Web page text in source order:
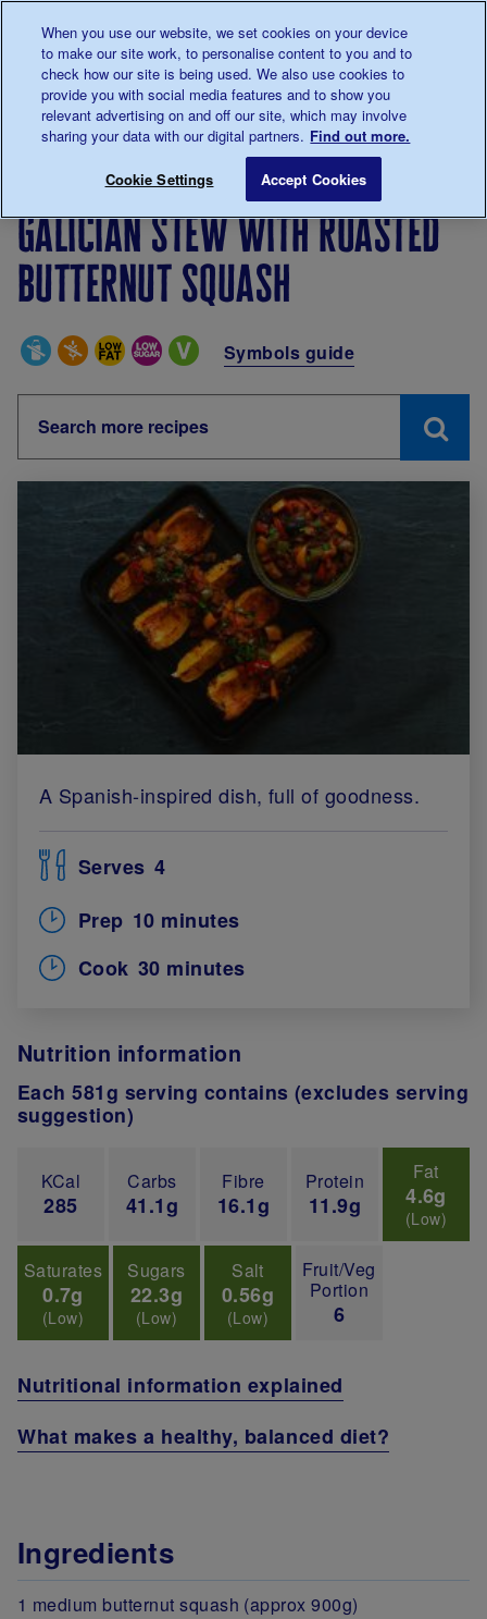
0345 123 2399
Main navigation
Menu
Breadcrumb Galician stew with
Galician stew with roasted
butternut squash
Special Diets Symbols guide
A Spanish-inspired dish, full of goodness.
Serves 4
Prep 10 minutes
Cook 30 minutes
Nutrition information
Each 581g serving contains (excludes serving
suggestion)
KCal
285
Carbs
41.1g
Fibre
16.1g
Protein
11.9g
Fat
4.6g
(Low)
Saturates
0.7g
(Low)
Sugars
22.3g
(Low)
Salt
0.56g
(Low)
Fruit/Veg
Portion
6
Nutritional information explained
What makes a healthy, balanced diet?
Ingredients
1 medium butternut squash (approx 900g)
When you use our website, we set cookies on your device
to make our site work, to personalise content to you and to
check how our site is being used. We also use cookies to
provide you with social media features and to show you
relevant advertising on and off our site, which may involve
sharing your data with our digital partners. Find out more.
Cookie Settings Accept Cookies